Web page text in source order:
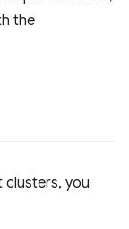
the
clusters, you